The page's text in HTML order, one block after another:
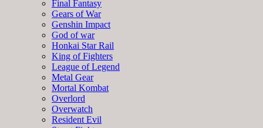
Final Fantasy
Gears of War
Genshin Impact
God of war
Honkai Star Rail
King of Fighters
League of Legend
Metal Gear
Mortal Kombat
Overlord
Overwatch
Resident Evil